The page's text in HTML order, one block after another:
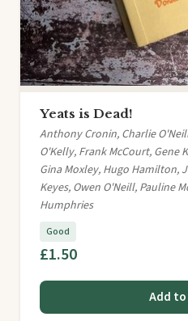
Yeats is Dead!
Anthony Cronin, Charlie
O'Kelly, Frank McCourt, Gene
Gina Moxley, Hugo Hamilton,
Keyes, Owen O'Neill, Pauline
Humphries
Good
£1.50
Add